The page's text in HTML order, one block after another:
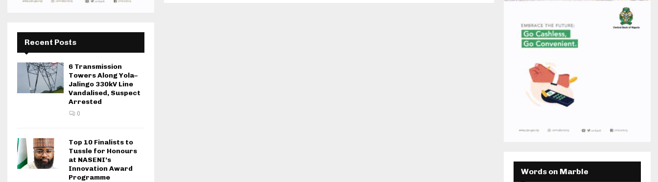
Recent Posts
6 Transmission
Towers Along Yola–
Jalingo 330kV Line
Vandalised, Suspect
Arrested
0
Top 10 Finalists to
Tussle for Honours
at NASENI’s
Innovation Award
Programme
H
Words on Marble